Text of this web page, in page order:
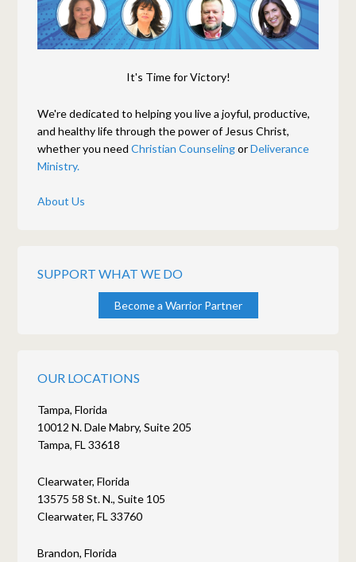
It's Time for Victory!
We're dedicated to helping you live a joyful, productive,
and healthy life through the power of Jesus Christ,
whether you needChristian CounselingorDeliverance
Ministry.
About Us
SUPPORT WHAT WE DO
Become a Warrior Partner
OUR LOCATIONS
Tampa, Florida
10012 N. Dale Mabry, Suite 205
Tampa, FL 33618
Clearwater, Florida
13575 58 St. N., Suite 105
Clearwater, FL 33760
Brandon, Florida